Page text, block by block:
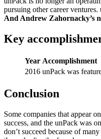
pursuing other career ventures.
And Andrew Zahornacky’s
Key
Year Accomplishment
2016 unPack was
Conclusion
Some companies that appear
success, and the unPack was
don’t succeed because of